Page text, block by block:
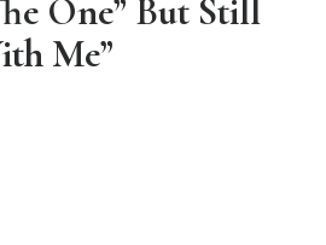
One” But Still
Me”